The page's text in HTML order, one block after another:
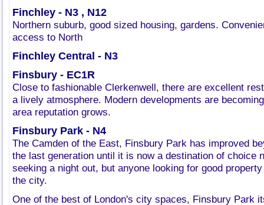
Finchley - N3 , N12
Northern suburb, good sized housing, gardens.
access to North
Finchley Central - N3
Finsbury - EC1R
Close to fashionable Clerkenwell, there are excellent
a lively atmosphere. Modern developments are
area reputation grows.
Finsbury Park - N4
The Camden of the East, Finsbury Park has improved
the last generation until it is now a destination of choice
seeking a night out, but anyone looking for good
the city.
One of the best of London's city spaces, Finsbury Park